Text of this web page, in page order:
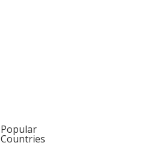
Popular
Countries